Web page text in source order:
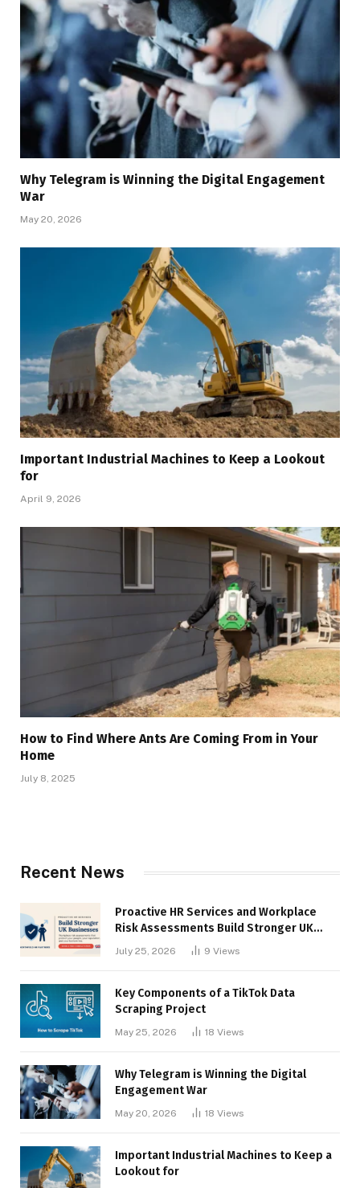
Why Telegram is Winning the Digital Engagement
War
May 20, 2026
Important Industrial Machines to Keep a Lookout
for
April 9, 2026
How to Find Where Ants Are Coming From in Your
Home
July 8, 2025
Recent News
Proactive HR Services and Workplace
Risk Assessments Build Stronger UK
July 25, 2026 9 Views
Key Components of a TikTok Data
Scraping Project
May 25, 2026 18 Views
Why Telegram is Winning the Digital
Engagement War
May 20, 2026 18 Views
Important Industrial Machines to Keep a
Lookout for